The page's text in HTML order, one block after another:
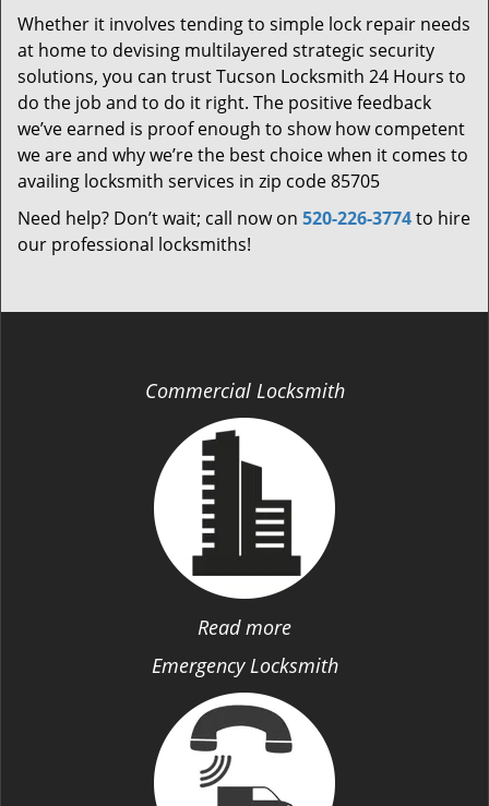
Whether it involves tending to simple lock repair needs
at home to devising multilayered strategic security
solutions, you can trust Tucson Locksmith 24 Hours to
do the job and to do it right. The positive feedback
we’ve earned is proof enough to show how competent
we are and why we’re the best choice when it comes to
availing locksmith services in zip code 85705
Need help? Don’t wait; call now on 520-226-3774to hire
our professional locksmiths!
Commercial Locksmith
Read more
Emergency Locksmith